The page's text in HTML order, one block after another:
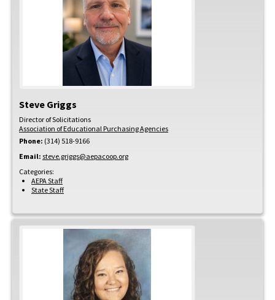
Steve Griggs
Director of Solicitations
Association of Educational Purchasing Agencies
Phone: (314) 518-9166
Email: steve.griggs@aepacoop.org
Categories:
AEPA Staff
State Staff